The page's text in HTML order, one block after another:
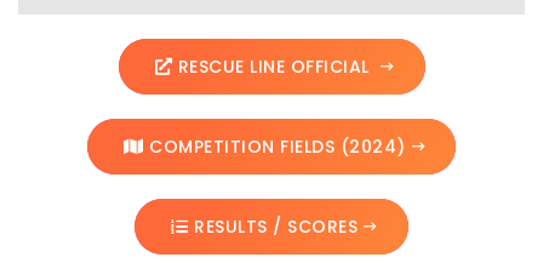
RESCUE LINE OFFICIAL
COMPETITION FIELDS (2024)
RESULTS / SCORES